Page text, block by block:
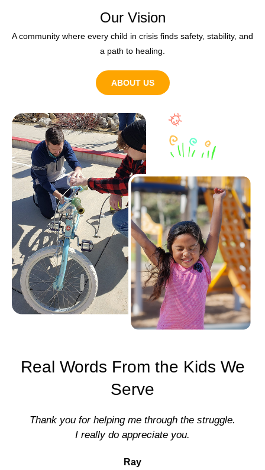
Our Vision
A community where every child in crisis finds safety, stability, and
a path to healing.
ABOUT US
Real Words From the Kids We
Serve
Thank you for helping me through the struggle.
I really do appreciate you.
Ray